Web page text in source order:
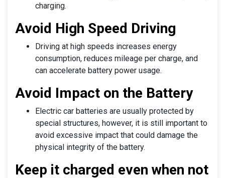
charging.
Avoid High Speed Driving
Driving at high speeds increases energy
consumption, reduces mileage per charge, and
can accelerate battery power usage.
Avoid Impact on the Battery
Electric car batteries are usually protected by
special structures, however, it is still important to
avoid excessive impact that could damage the
physical integrity of the battery.
Keep it charged even when not